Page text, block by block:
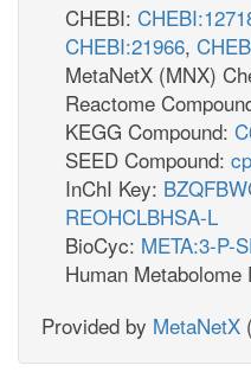
CHEBI:
CHEBI:21966,
MetaNetX (MNX)
Reactome
KEGG Compound:
SEED Compound:
InChI Key:
REOHCLBHSA-L
BioCyc: META:3-P-
Human Metabolome
Provided by MetaNetX (